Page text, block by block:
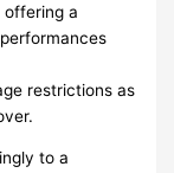
offering a
restrictions as
to a